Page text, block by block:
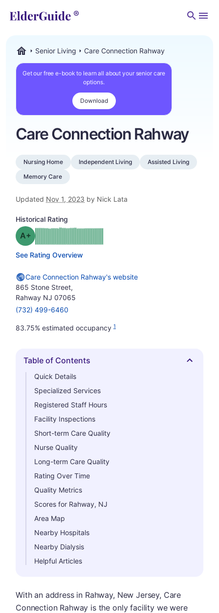
Senior Living Care Connection Rahway
Get our free e-book to learn all about your senior care
options.
Download
Care Connection Rahway
Nursing Home Independent Living
Assisted Living
Memory Care
Updated Nov 1, 2023 by Nick Lata
Historical Rating
Grade: A-
See Rating Overview
Care Connection Rahway's website
865 Stone Street,
Rahway NJ 07065
(732) 499-6460
83.75% estimated occupancy 1
Hide
Table of Contents
Quick Details
Specialized Services
Registered Staff Hours
Facility Inspections
Short-term Care Quality
Nurse Quality
Long-term Care Quality
Rating Over Time
Quality Metrics
Scores for Rahway, NJ
Area Map
Nearby Hospitals
Nearby Dialysis
Helpful Articles
With an address in Rahway, New Jersey, Care
Connection Rahway is the only facility we were